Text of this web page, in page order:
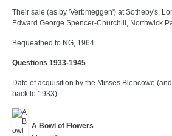
Their sale (as by 'Verbmeggen') at Sotheby's,
Edward George Spencer-Churchill, Northwick
Bequeathed to NG, 1964
Questions 1933-1945
Date of acquisition by the Misses Blencowe
back to 1933).
A Bowl of Flowers